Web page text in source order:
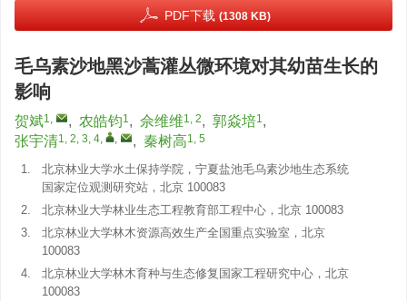
PDF下载 (1308 KB)
毛乌素沙地黑沙蒿灌丛微环境对其幼苗生长的
影响
贺斌1, , 农皓钧1, 佘维维1, 2, 郭焱培1,
张宇清1, 2, 3, 4, , , 秦树高1, 5
1.
北京林业大学水土保持学院，宁夏盐池毛乌素沙地生态系统
国家定位观测研究站，北京 100083
2.
北京林业大学林业生态工程教育部工程中心，北京 100083
3.
北京林业大学林木资源高效生产全国重点实验室，北京
100083
4.
北京林业大学林木育种与生态修复国家工程研究中心，北京
100083